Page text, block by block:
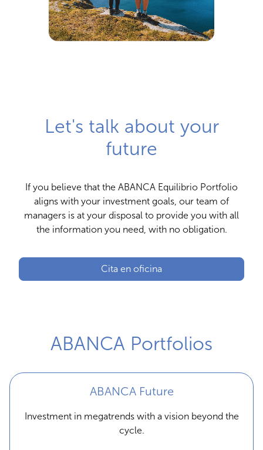
Let's talk about your
future
If you believe that the ABANCA Equilibrio Portfolio
aligns with your investment goals, our team of
managers is at your disposal to provide you with all
the information you need, with no obligation.
Cita en oficina
ABANCA Portfolios
ABANCA Future
Investment in megatrends with a vision beyond the
cycle.